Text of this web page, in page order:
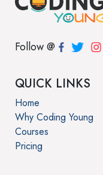
Follow @
QUICK LINKS
Home
Why Coding Young
Courses
Pricing